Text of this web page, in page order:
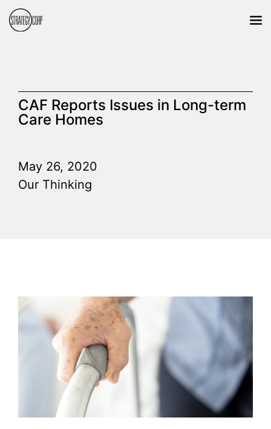
CAF Reports Issues in Long-term
Care Homes
May 26, 2020
Our Thinking